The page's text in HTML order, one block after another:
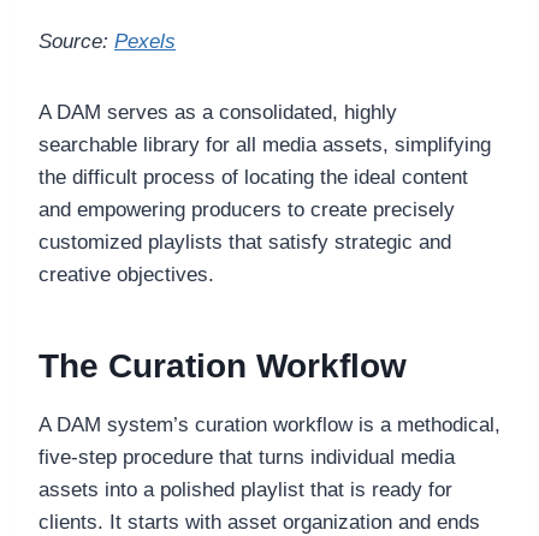
Source: Pexels
A DAM serves as a consolidated, highly
searchable library for all media assets, simplifying
the difficult process of locating the ideal content
and empowering producers to create precisely
customized playlists that satisfy strategic and
creative objectives.
The Curation Workflow
A DAM system’s curation workflow is a methodical,
five-step procedure that turns individual media
assets into a polished playlist that is ready for
clients. It starts with asset organization and ends